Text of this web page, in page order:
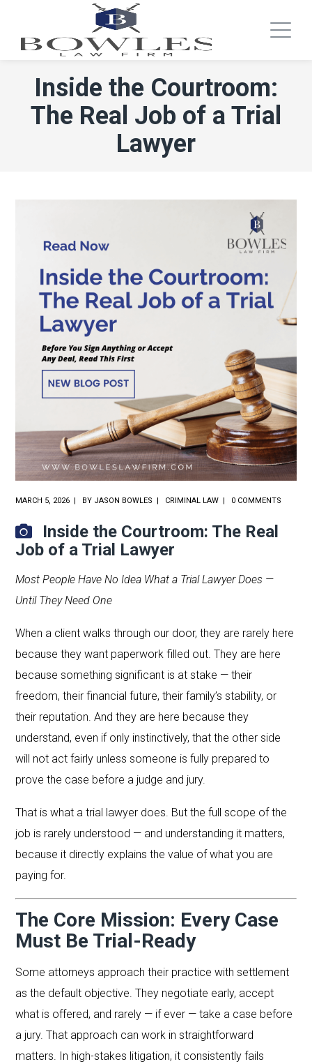
Inside the Courtroom:
The Real Job of a Trial
Lawyer
MARCH 5, 2026 BY JASON BOWLES CRIMINAL LAW 0 COMMENTS
Inside the Courtroom: The Real
Job of a Trial Lawyer
Most People Have No Idea What a Trial Lawyer Does —
Until They Need One
When a client walks through our door, they are rarely here
because they want paperwork filled out. They are here
because something significant is at stake — their
freedom, their financial future, their family’s stability, or
their reputation. And they are here because they
understand, even if only instinctively, that the other side
will not act fairly unless someone is fully prepared to
prove the case before a judge and jury.
That is what a trial lawyer does. But the full scope of the
job is rarely understood — and understanding it matters,
because it directly explains the value of what you are
paying for.
The Core Mission: Every Case
Must Be Trial-Ready
Some attorneys approach their practice with settlement
as the default objective. They negotiate early, accept
what is offered, and rarely — if ever — take a case before
a jury. That approach can work in straightforward
matters. In high-stakes litigation, it consistently fails